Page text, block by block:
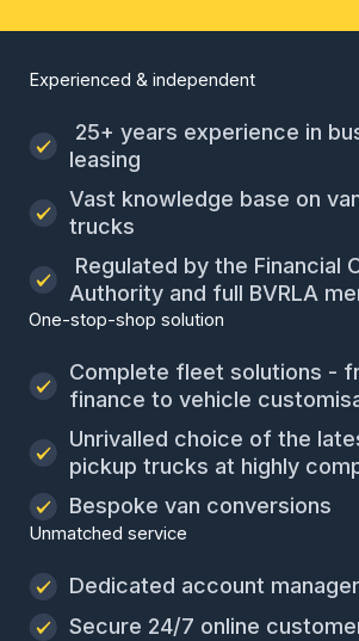
Experienced & independent
25+ years experience in
leasing
Vast knowledge base on
trucks
Regulated by the Financial
Authority and full BVRLA
One-stop-shop solution
Complete fleet solutions -
finance to vehicle
Unrivalled choice of the
pickup trucks at highly
Bespoke van conversions
Unmatched service
Dedicated account manager
Secure 24/7 online